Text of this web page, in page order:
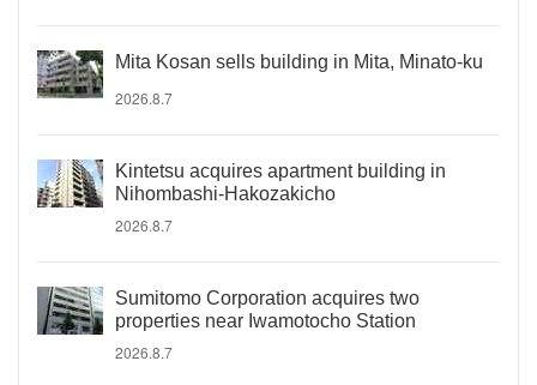
Mita Kosan sells building in Mita, Minato-ku
2026.8.7
Kintetsu acquires apartment building in
Nihombashi-Hakozakicho
2026.8.7
Sumitomo Corporation acquires two
properties near Iwamotocho Station
2026.8.7